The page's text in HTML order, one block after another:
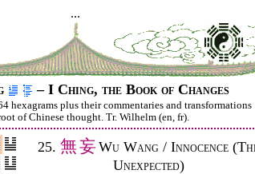
...
– I Ching, the Book of Changes
hexagrams plus their commentaries and trans­for­mations
of Chinese thought. Tr. Wilhelm (en, fr).
25. 無妄 Wu Wang / Innocence
Unexpected)